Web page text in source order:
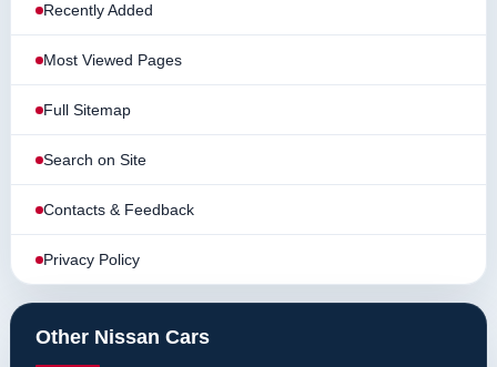
Recently Added
Most Viewed Pages
Full Sitemap
Search on Site
Contacts & Feedback
Privacy Policy
Other Nissan Cars